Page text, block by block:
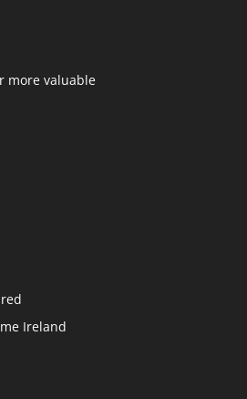
more valuable
Ireland